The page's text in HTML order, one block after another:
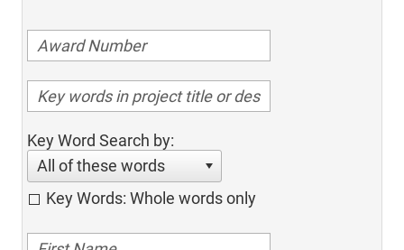
Key Word Search by:
All of these words
Key Words: Whole words only